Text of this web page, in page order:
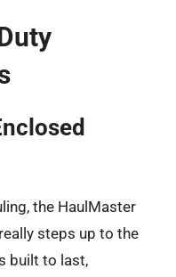
the HaulMaster
steps up to the
built to last,